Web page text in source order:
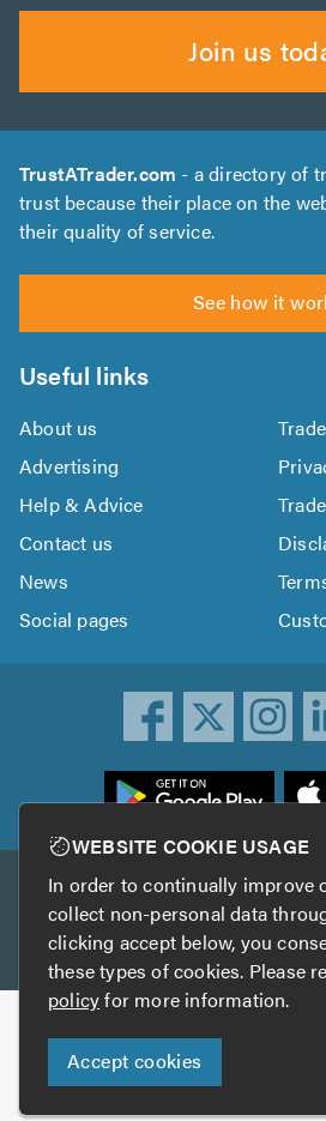
Join us
TrustATrader.com - a directory of
trust because their place on the
their quality of service.
See how it
Useful links
About us
Advertising
Help & Advice
Contact us
News
Social pages
Other services
TrustAGarage
Copyright © 2005-2026
Who built this
Digital Marketing
WEBSITE COOKIE USAGE
In order to continually improve
collect non-personal data
clicking accept below, you
these types of cookies. Please
policyfor more information.
Accept cookies